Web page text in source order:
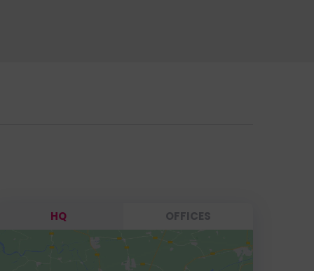
HQ OFFICES